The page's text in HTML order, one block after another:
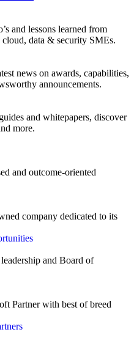
and lessons learned from
data & security SMEs.
news on awards, capabilities,
announcements.
and whitepapers, discover
more.
and outcome-oriented
company dedicated to its
and Board of
Partner with best of breed